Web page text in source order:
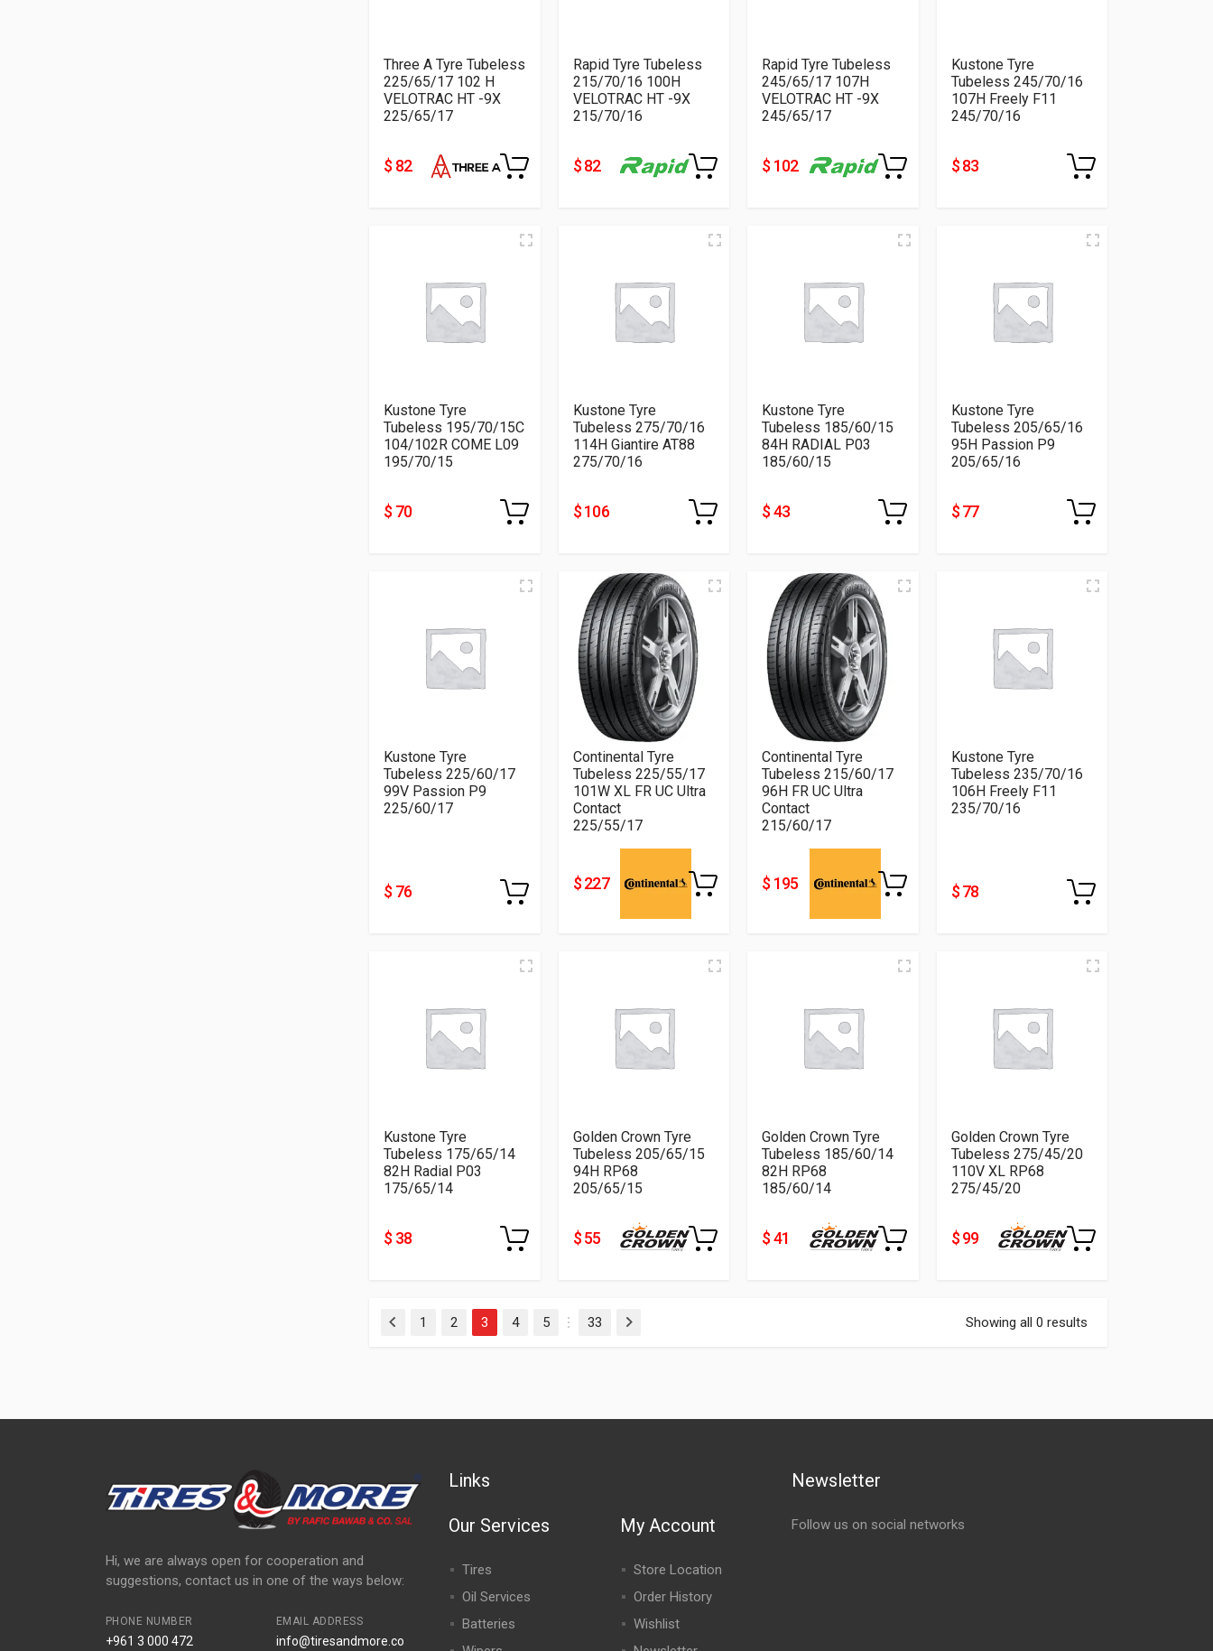
Three A Tyre Tubeless
225/65/17 102 H
VELOTRAC HT -9X
225/65/17
$ 82
Rapid Tyre Tubeless
215/70/16 100H
VELOTRAC HT -9X
215/70/16
$ 82
Rapid Tyre Tubeless
245/65/17 107H
VELOTRAC HT -9X
245/65/17
$ 102
Kustone Tyre
Tubeless 245/70/16
107H Freely F11
245/70/16
$ 83
Kustone Tyre
Tubeless 195/70/15C
104/102R COME L09
195/70/15
$ 70
Kustone Tyre
Tubeless 275/70/16
114H Giantire AT88
275/70/16
$ 106
Kustone Tyre
Tubeless 185/60/15
84H RADIAL P03
185/60/15
$ 43
Kustone Tyre
Tubeless 205/65/16
95H Passion P9
205/65/16
$ 77
Kustone Tyre
Tubeless 225/60/17
99V Passion P9
225/60/17
$ 76
Continental Tyre
Tubeless 225/55/17
101W XL FR UC Ultra
Contact
225/55/17
$ 227
Continental Tyre
Tubeless 215/60/17
96H FR UC Ultra
Contact
215/60/17
$ 195
Kustone Tyre
Tubeless 235/70/16
106H Freely F11
235/70/16
$ 78
Kustone Tyre
Tubeless 175/65/14
82H Radial P03
175/65/14
$ 38
Golden Crown Tyre
Tubeless 205/65/15
94H RP68
205/65/15
$ 55
Golden Crown Tyre
Tubeless 185/60/14
82H RP68
185/60/14
$ 41
Golden Crown Tyre
Tubeless 275/45/20
110V XL RP68
275/45/20
$ 99
Previous
1 2 3 4 5
…
33 Next Showing all 0 results
Hi, we are always open for cooperation and
suggestions, contact us in one of the ways below:
PHONE NUMBER
+961 3 000 472
EMAIL ADDRESS
info@tiresandmore.co
Links
Our Services
Tires
Oil Services
Batteries
My Account
Store Location
Order History
Wishlist
Newsletter
Follow us on social networks